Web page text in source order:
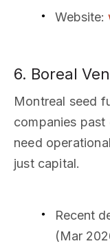
Website:
6. Boreal
Montreal seed
companies
need
just capital.
Recent
(Mar